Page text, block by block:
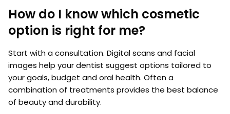
How do I know which cosmetic
option is right for me?
Start with a consultation. Digital scans and facial
images help your dentist suggest options tailored to
your goals, budget and oral health. Often a
combination of treatments provides the best balance
of beauty and durability.